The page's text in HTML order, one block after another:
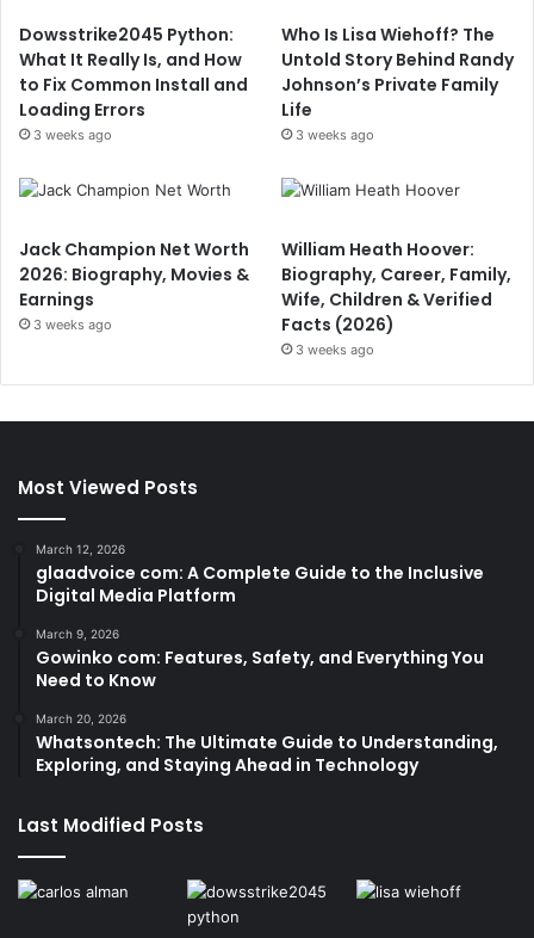
Dowsstrike2045 Python:
What It Really Is, and How
to Fix Common Install and
Loading Errors
3 weeks ago
Who Is Lisa Wiehoff? The
Untold Story Behind Randy
Johnson’s Private Family
Life
3 weeks ago
Jack Champion Net Worth
2026: Biography, Movies &
Earnings
3 weeks ago
William Heath Hoover:
Biography, Career, Family,
Wife, Children & Verified
Facts (2026)
3 weeks ago
Most Viewed Posts
March 12, 2026
glaadvoice com: A Complete Guide to the Inclusive
Digital Media Platform
March 9, 2026
Gowinko com: Features, Safety, and Everything You
Need to Know
March 20, 2026
Whatsontech: The Ultimate Guide to Understanding,
Exploring, and Staying Ahead in Technology
Last Modified Posts